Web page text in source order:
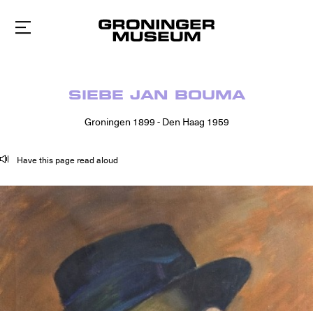
To
main
SIEBE JAN BOUMA
Groningen 1899 - Den Haag 1959
Have this page read aloud